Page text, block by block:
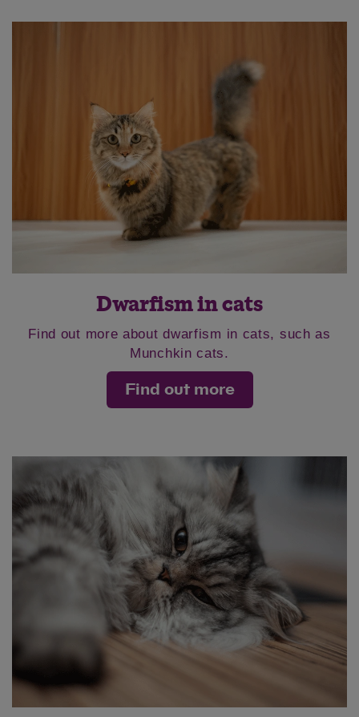
Dwarfism in cats
Find out more about dwarfism in cats, such as
Munchkin cats.
Find out more